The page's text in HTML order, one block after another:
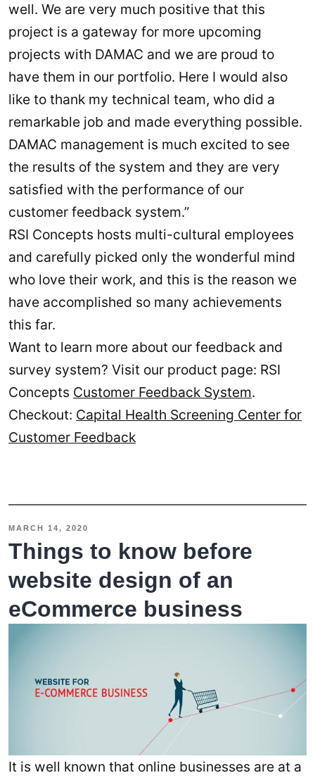
well. We are very much positive that this
project is a gateway for more upcoming
projects with DAMAC and we are proud to
have them in our portfolio. Here I would also
like to thank my technical team, who did a
remarkable job and made everything possible.
DAMAC management is much excited to see
the results of the system and they are very
satisfied with the performance of our
customer feedback system.”
RSI Concepts hosts multi-cultural employees
and carefully picked only the wonderful mind
who love their work, and this is the reason we
have accomplished so many achievements
this far.
Want to learn more about our feedback and
survey system? Visit our product page: RSI
Concepts Customer Feedback System.
Checkout: Capital Health Screening Center for
Customer Feedback
MARCH 14, 2020
Things to know before
website design of an
eCommerce business
It is well known that online businesses are at a